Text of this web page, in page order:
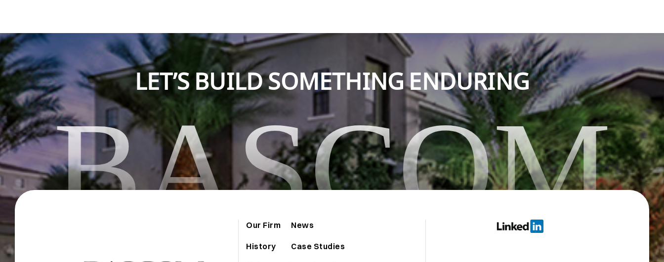
LET’S BUILD SOMETHING ENDURING
BASCOM
Our Firm
History
News
Case Studies